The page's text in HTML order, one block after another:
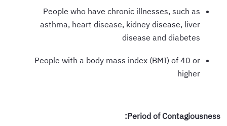
People who have chronic illnesses, such as
asthma, heart disease, kidney disease, liver
disease and diabetes
People with a body mass index (BMI) of 40 or
higher
Period of Contagiousness: